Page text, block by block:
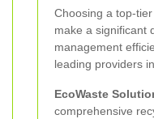
Choosing a top-
make a significant
management
leading providers
EcoWaste
comprehensive